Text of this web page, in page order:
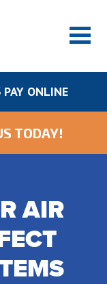
PAY ONLINE
TODAY!
AIR